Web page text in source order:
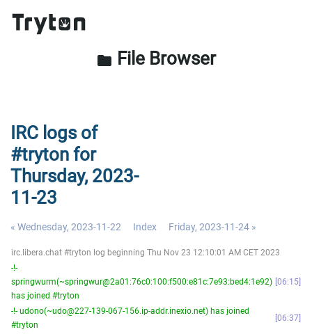
folder File Browser
IRC logs of
#tryton for
Thursday, 2023-
11-23
« Wednesday, 2023-11-22 Index Friday, 2023-11-24 »
irc.libera.chat #tryton log beginning Thu Nov 23 12:10:01 AM CET 2023
-!-
springwurm(~springwur@2a01:76c0:100:f500:e81c:7e93:bed4:1e92)
has joined #tryton
06:15
-!- udono(~udo@227-139-067-156.ip-addr.inexio.net) has joined
#tryton
06:37